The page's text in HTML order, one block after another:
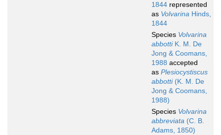
1844 represented
as Volvarina Hinds,
1844
Species Volvarina
abbottiK. M. De
Jong & Coomans,
1988 accepted
as Plesiocystiscus
abbotti(K. M. De
Jong & Coomans,
1988)
Species Volvarina
abbreviata (C. B.
Adams, 1850)